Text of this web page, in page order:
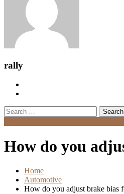
rally
Search
for:
How do you
Home
Automotive
How do you adjust brake bias